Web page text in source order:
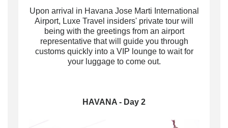
Upon arrival in Havana Jose Marti International
Airport, Luxe Travel insiders' private tour will
being with the greetings from an airport
representative that will guide you through
customsquicklyinto a VIP lounge to wait for
your luggage to come out.
HAVANA - Day 2